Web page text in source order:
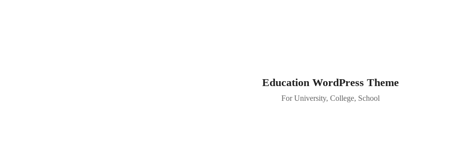
Education WordPress Theme
For University, College, School